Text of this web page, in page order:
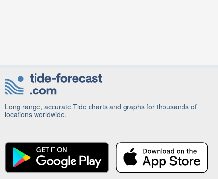
Long range, accurate Tide charts and graphs for thousands of
locations worldwide.